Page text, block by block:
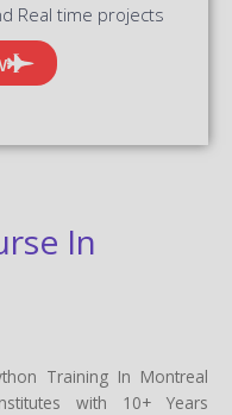
Real time projects
In
Training In Montreal
with 10+ Years